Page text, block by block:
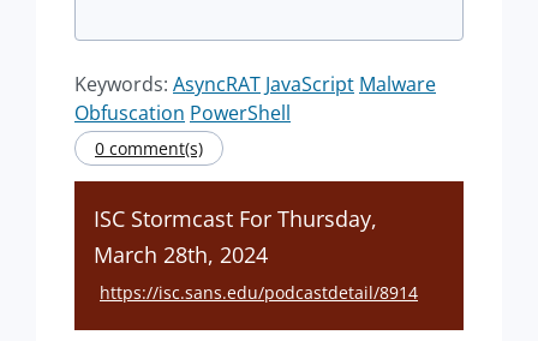
Keywords: AsyncRAT JavaScript Malware
Obfuscation PowerShell
0 comment(s)
ISC Stormcast For Thursday,
March 28th, 2024
https://isc.sans.edu/podcastdetail/8914